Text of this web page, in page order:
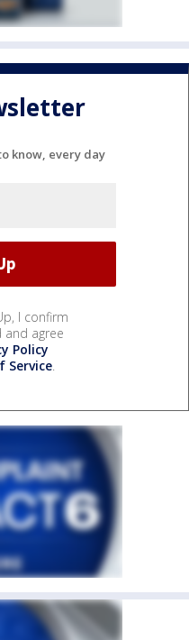
know, every day
I confirm
and agree
Policy
Service.